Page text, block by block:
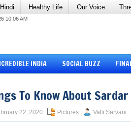
Hindi Healthy Life Our Voice
10:06 AM
INDIA SOCIAL BUZZ
To Know About
22, 2020 Pictures Valli Sarvani